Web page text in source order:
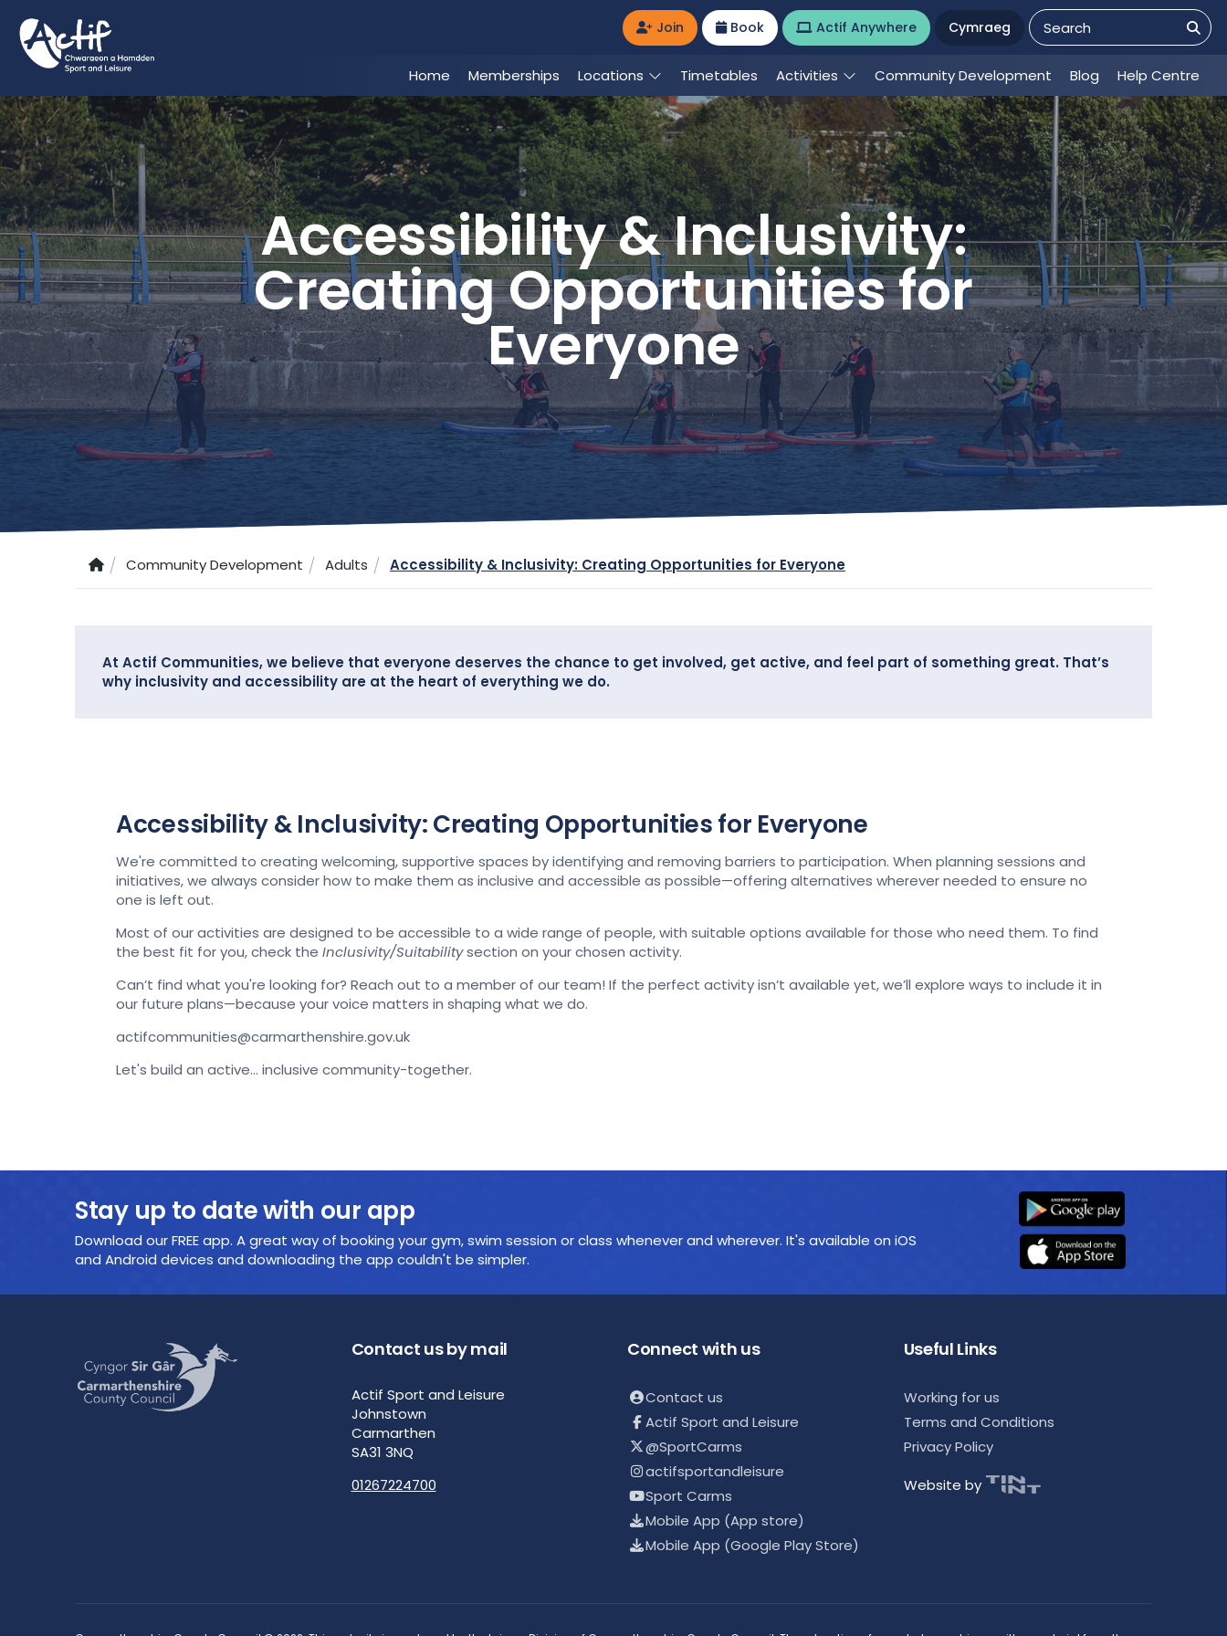
Home Memberships Locations Timetables Activities Community Development Blog Help Centre
Join Book Actif Anywhere Cymraeg
Accessibility & Inclusivity:
Creating Opportunities for
Everyone
Community Development Adults Accessibility & Inclusivity: Creating Opportunities for Everyone
At Actif Communities, we believe that everyone deserves the chance to get involved, get active, and feel part of something great. That’s
why inclusivity and accessibility are at the heart of everything we do.
Accessibility & Inclusivity: Creating Opportunities for Everyone
We're committed to creating welcoming, supportive spaces by identifying and removing barriers to participation. When planning sessions and
initiatives, we always consider how to make them as inclusive and accessible as possible—offering alternatives wherever needed to ensure no
one is left out.
Most of our activities are designed to be accessible to a wide range of people, with suitable options available for those who need them. To find
the best fit for you, check the Inclusivity/Suitabilitysection on your chosen activity.
Can’t find what you're looking for? Reach out to a member of our team! If the perfect activity isn’t available yet, we’ll explore ways to include it in
our future plans—because your voice matters in shaping what we do.
actifcommunities@carmarthenshire.gov.uk
Let's build an active... inclusive community-together.
Stay up to date with our app
Download our FREE app. A great way of booking your gym, swim session or class whenever and wherever. It's available on iOS
and Android devices and downloading the app couldn't be simpler.
Contact us by mail
Actif Sport and Leisure
Johnstown
Carmarthen
SA31 3NQ
01267224700
Connect with us
Contact us
Actif Sport and Leisure
@SportCarms
actifsportandleisure
Sport Carms
Mobile App (App store)
Mobile App (Google Play Store)
Useful Links
Working for us
Terms and Conditions
Privacy Policy
Website by